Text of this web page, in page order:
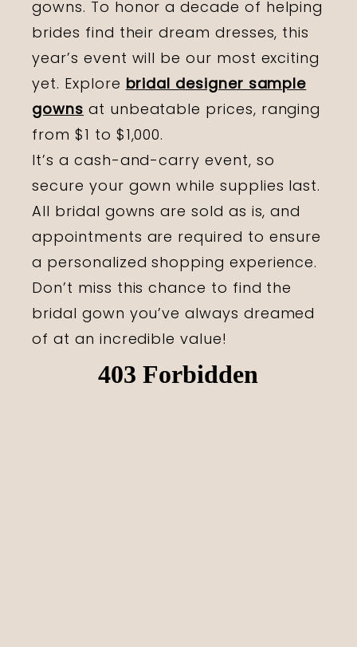
gowns. To honor a decade of helping
brides find their dream dresses, this
year’s event will be our most exciting
yet. Explore
bridal designer sample
gowns at unbeatable prices, ranging
from $1 to $1,000.
It’s a cash-and-carry event, so
secure your gown while supplies last.
All bridal gowns are sold as is, and
appointments are required to ensure
a personalized shopping experience.
Don’t miss this chance to find the
bridal gown you’ve always dreamed
of at an incredible value!